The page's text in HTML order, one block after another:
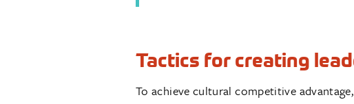
Tactics for creating
To achieve cultural competitive